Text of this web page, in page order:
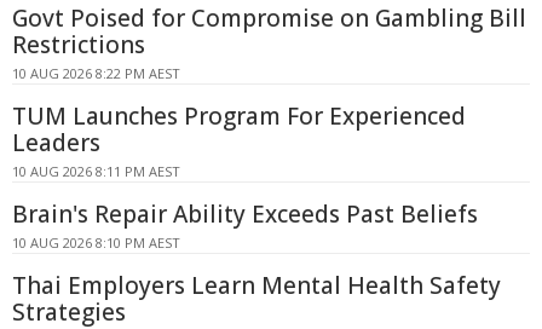
Govt Poised for Compromise on Gambling Bill
Restrictions
10 AUG 2026 8:22 PM AEST
TUM Launches Program For Experienced
Leaders
10 AUG 2026 8:11 PM AEST
Brain's Repair Ability Exceeds Past Beliefs
10 AUG 2026 8:10 PM AEST
Thai Employers Learn Mental Health Safety
Strategies